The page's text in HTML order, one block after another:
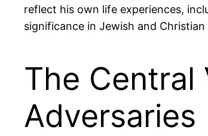
reflect his own life experiences,
significance in Jewish and Christian
The Central
Adversaries